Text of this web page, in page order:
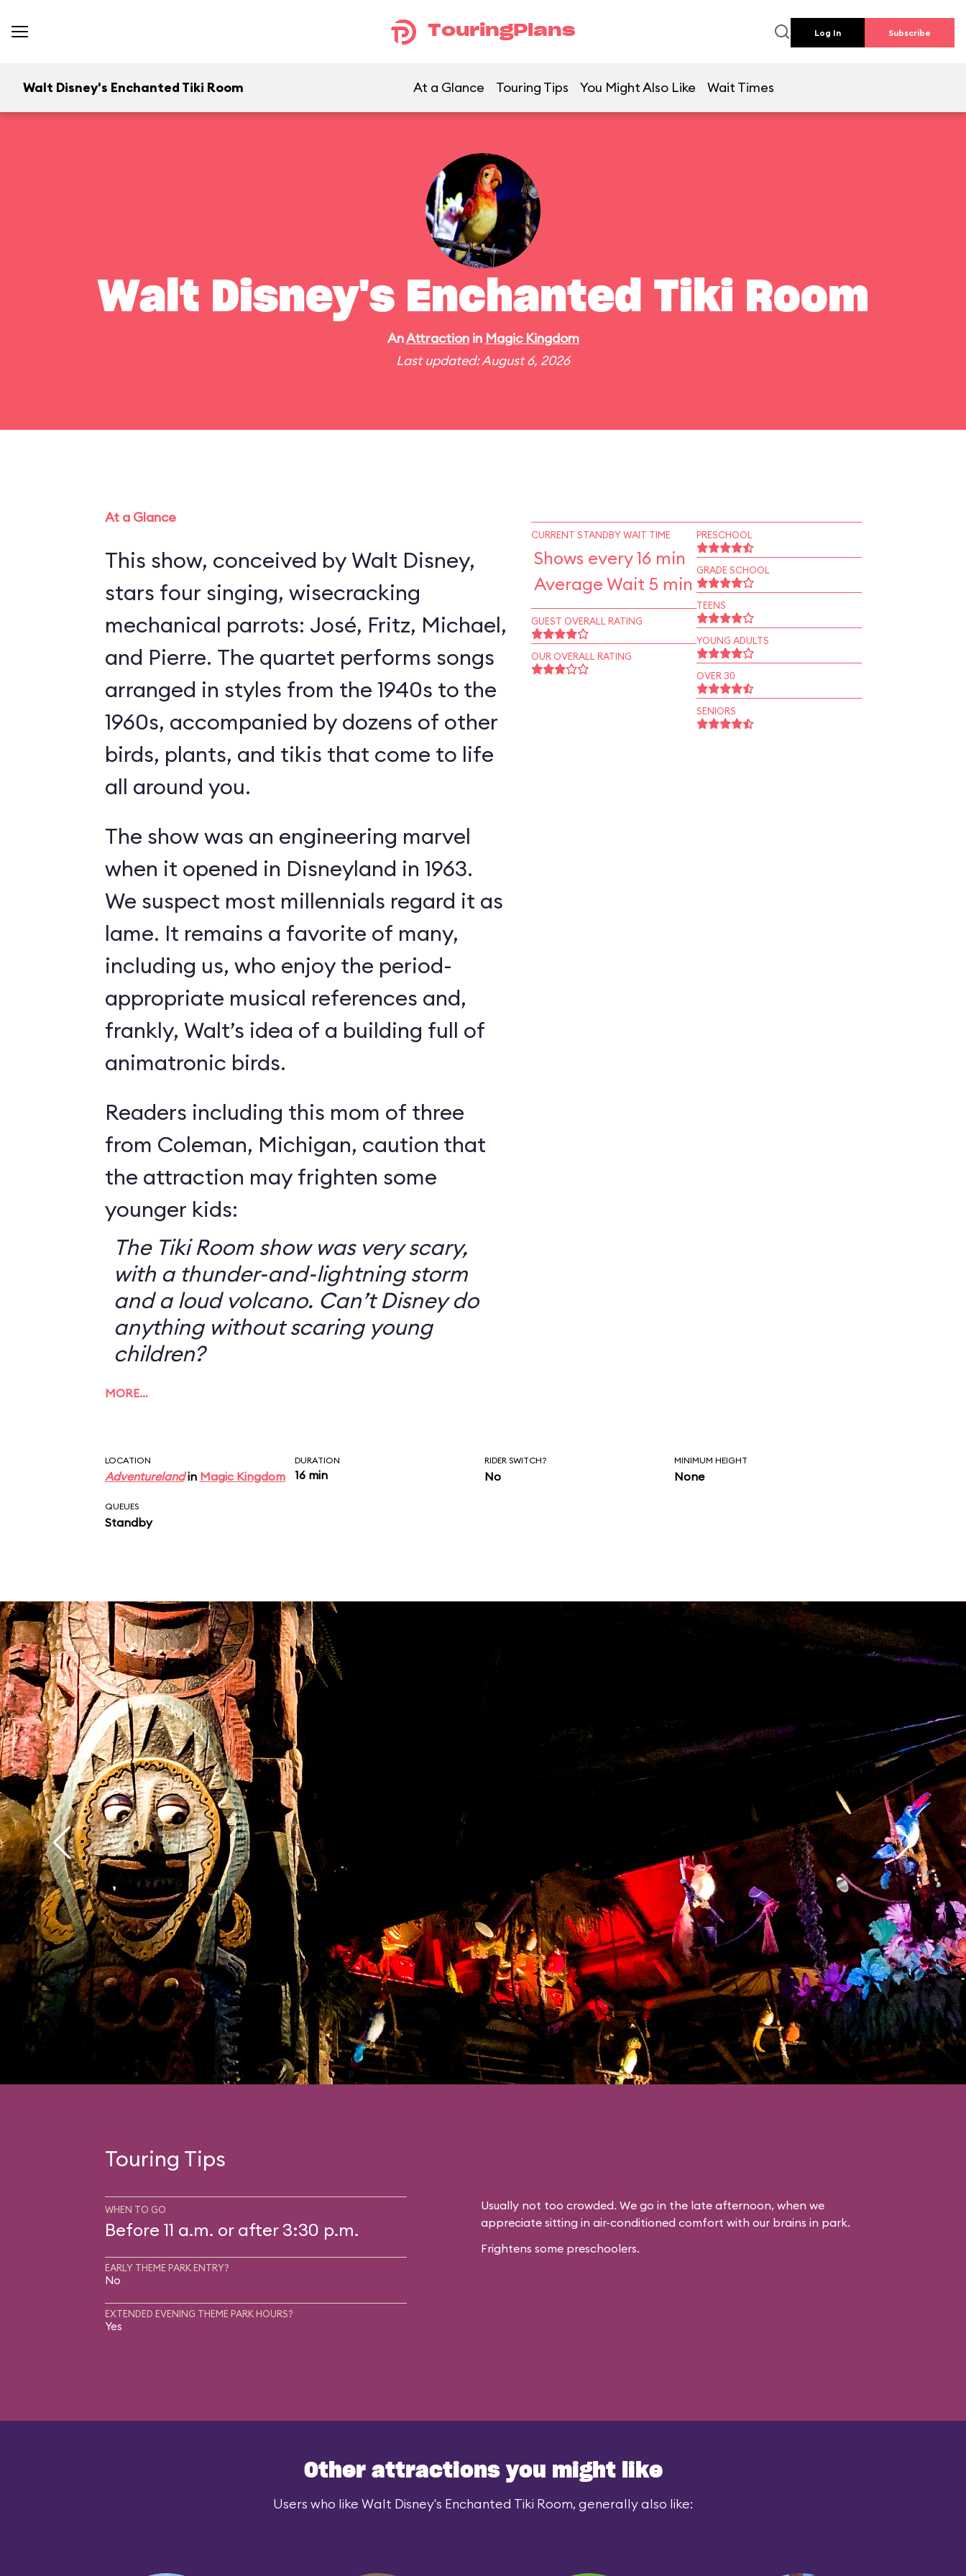
TouringPlans Log In Subscribe
Walt Disney's Enchanted Tiki Room At a Glance Touring Tips You Might Also Like Wait Times
Walt Disney's Enchanted Tiki Room
AnAttractionin Magic Kingdom
Last updated: August 6, 2026
At a Glance
This show, conceived by Walt Disney,
stars four singing, wisecracking
mechanical parrots: José, Fritz, Michael,
and Pierre. The quartet performs songs
arranged in styles from the 1940s to the
1960s, accompanied by dozens of other
birds, plants, and tikis that come to life
all around you.
The show was an engineering marvel
when it opened in Disneyland in 1963.
We suspect most millennials regard it as
lame. It remains a favorite of many,
including us, who enjoy the period-
appropriate musical references and,
frankly, Walt’s idea of a building full of
animatronic birds.
Readers including this mom of three
from Coleman, Michigan, caution that
the attraction may frighten some
younger kids:
The Tiki Room show was very scary,
with a thunder-and-lightning storm
and a loud volcano. Can’t Disney do
anything without scaring young
children?
MORE…
CURRENT STANDBY WAIT TIME
Shows every 16 min
Average Wait 5 min
GUEST OVERALL RATING
OUR OVERALL RATING
PRESCHOOL
GRADE SCHOOL
TEENS
YOUNG ADULTS
OVER 30
SENIORS
LOCATION
Adventurelandin Magic Kingdom
DURATION
16 min
RIDER SWITCH?
No
MINIMUM HEIGHT
None
QUEUES
Standby
Touring Tips
WHEN TO GO
Before 11 a.m. or after 3:30 p.m.
EARLY THEME PARK ENTRY?
No
EXTENDED EVENING THEME PARK HOURS?
Yes
Usually not too crowded. We go in the late afternoon, when we
appreciate sitting in air-conditioned comfort with our brains in park.
Frightens some preschoolers.
Other attractions you might like
Users who like Walt Disney's Enchanted Tiki Room, generally also like: